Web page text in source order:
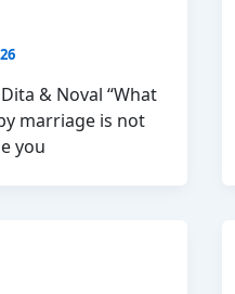
& Noval “What
marriage is not
you